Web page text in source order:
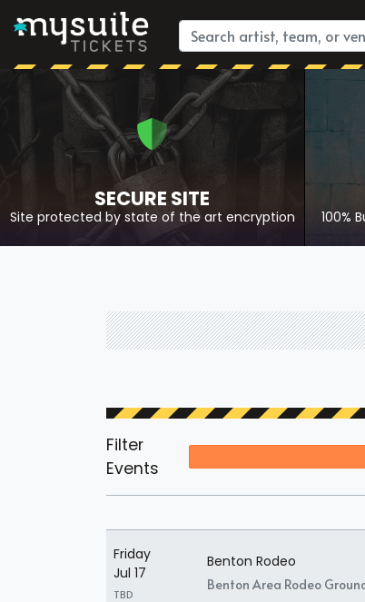
SECURE SITE
Site protected by state of the art encryption 100%
Filter
Events
Friday
Jul 17
TBD
Benton Rodeo
Benton Area Rodeo